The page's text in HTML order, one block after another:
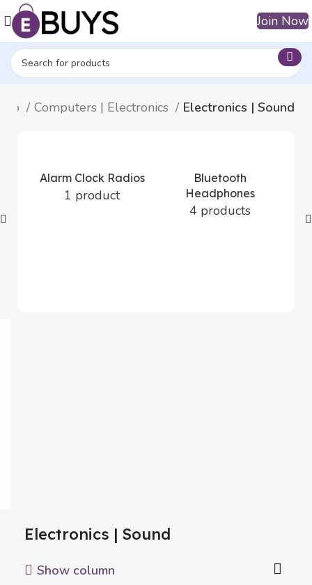
Join Now
Computers | Electronics Electronics | Sound
Alarm Clock Radios
1 product
Bluetooth
Headphones
4 products
Electronics | Sound
Show column